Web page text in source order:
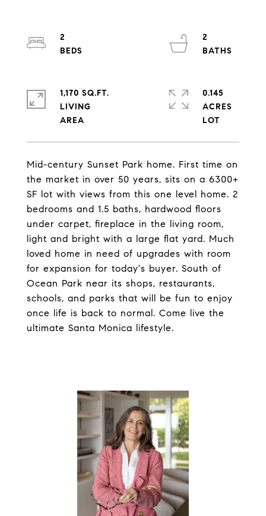
Mid-century Sunset Park home. First time on
the market in over 50 years, sits on a 6300+
SF lot with views from this one level home. 2
bedrooms and 1.5 baths, hardwood floors
under carpet, fireplace in the living room,
light and bright with a large flat yard. Much
loved home in need of upgrades with room
for expansion for today's buyer. South of
Ocean Park near its shops, restaurants,
schools, and parks that will be fun to enjoy
once life is back to normal. Come live the
ultimate Santa Monica lifestyle.
2
2
1,170 SQ.FT.
LIVING
0.145
ACRES